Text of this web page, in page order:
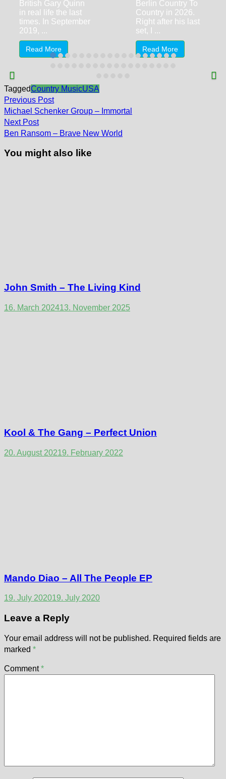
British Gary Quinn
in real life the last
times. In September
2019, ...
Read More
Berlin Country To
Country in 2026.
Right after his last
set, I ...
Read More
TaggedCountry MusicUSA
Post
navigation
Previous PostPrevious
post:
Michael Schenker Group – Immortal
Next PostNext
post:
Ben Ransom – Brave New World
You might also like
John Smith – The Living Kind
16. March 202413. November 2025
Kool & The Gang – Perfect Union
20. August 20219. February 2022
Mando Diao – All The People EP
19. July 202019. July 2020
Leave a Reply
Your email address will not be published. Required fields are
marked *
Comment*